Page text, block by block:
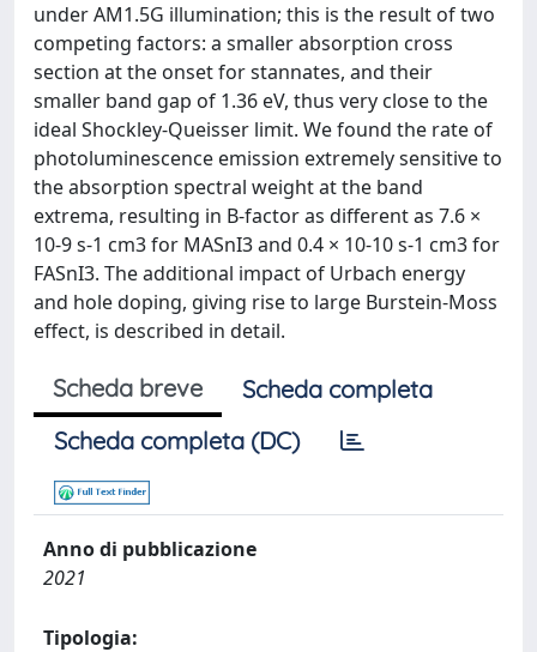
under AM1.5G illumination; this is the result of two
competing factors: a smaller absorption cross
section at the onset for stannates, and their
smaller band gap of 1.36 eV, thus very close to the
ideal Shockley-Queisser limit. We found the rate of
photoluminescence emission extremely sensitive to
the absorption spectral weight at the band
extrema, resulting in B-factor as different as 7.6 ×
10-9 s-1 cm3 for MASnI3 and 0.4 × 10-10 s-1 cm3 for
FASnI3. The additional impact of Urbach energy
and hole doping, giving rise to large Burstein-Moss
effect, is described in detail.
Scheda breve
Scheda completa
Scheda completa (DC)
Anno di pubblicazione
2021
Tipologia: